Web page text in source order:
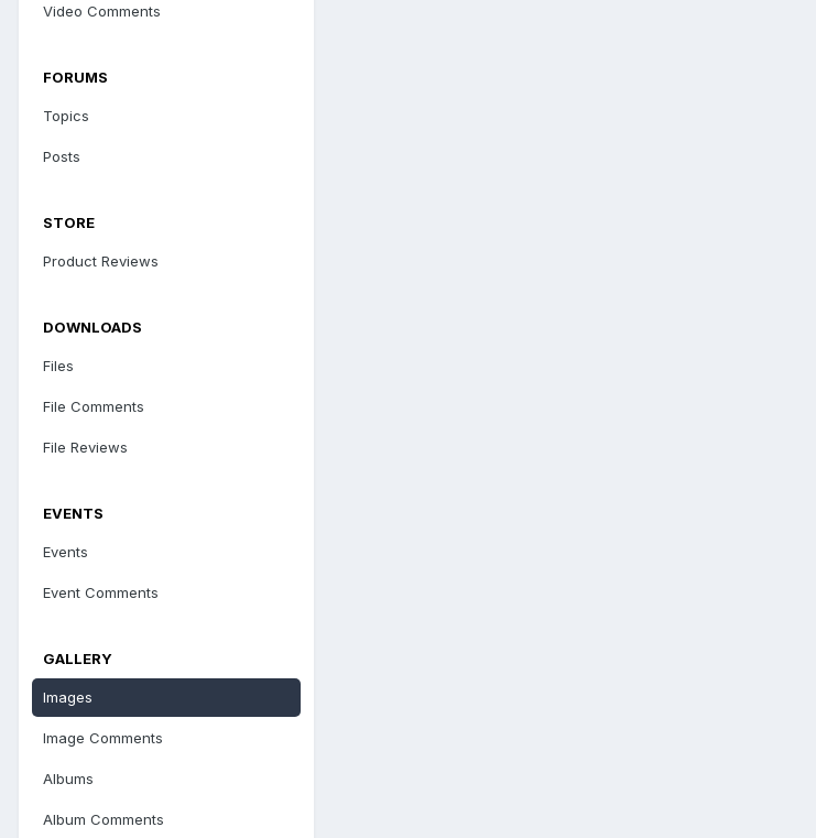
Video Comments
FORUMS
Topics
Posts
STORE
Product Reviews
DOWNLOADS
Files
File Comments
File Reviews
EVENTS
Events
Event Comments
GALLERY
Images
Image Comments
Albums
Album Comments